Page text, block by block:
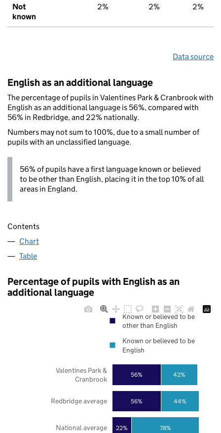
Not
known
2% 2% 2%
Data source
English as an additional language
The percentage of pupils in Valentines Park & Cranbrook with
English as an additional language is 56%, compared with
56% in Redbridge, and 22% nationally.
Numbers may not sum to 100%, due to a small number of
pupils with an unclassified language.
56% of pupils have a first language known or believed
to be other than English, placing it in the top 10% of all
areas in England.
Contents
Chart
Table
Percentage of pupils with English as an
additional language
22%
56%
56%
78%
44%
42%
National average
Redbridge average
Valentines Park &
Cranbrook
Known or believed to be
other than English
Known or believed to be
English